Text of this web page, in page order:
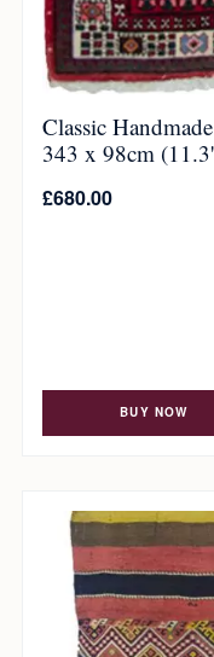
Classic
343 x 98cm
£680.00
BUY NOW